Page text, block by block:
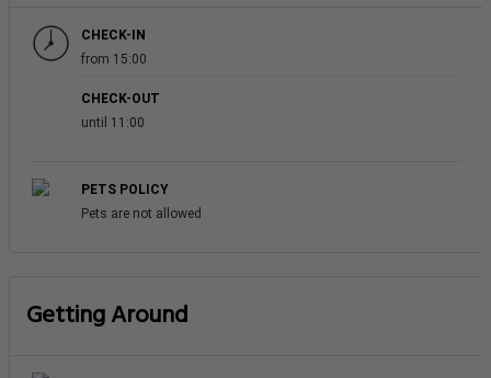
CHECK-IN
from 15:00
CHECK-OUT
until 11:00
PETS POLICY
Pets are not allowed
Getting Around